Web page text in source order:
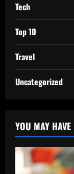
Tech
Top 10
Travel
Uncategorized
YOU MAY HAVE